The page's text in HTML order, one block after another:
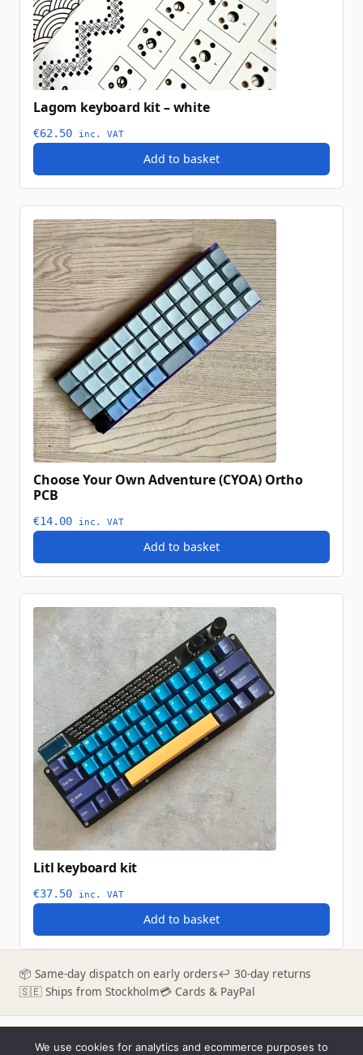
Lagom keyboard kit – white
€62.50 inc. VAT
Add to basket
Choose Your Own Adventure (CYOA) Ortho
PCB
€14.00 inc. VAT
Add to basket
Litl keyboard kit
€37.50 inc. VAT
Add to basket
📦 Same-day dispatch on early orders↩ 30-day returns
🇸🇪 Ships from Stockholm💳 Cards & PayPal
We use cookies for analytics and ecommerce purposes to